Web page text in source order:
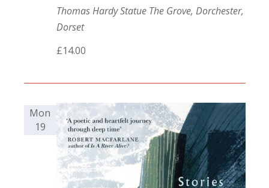
Thomas Hardy Statue The Grove, Dorchester,
Dorset
£14.00
Mon
19